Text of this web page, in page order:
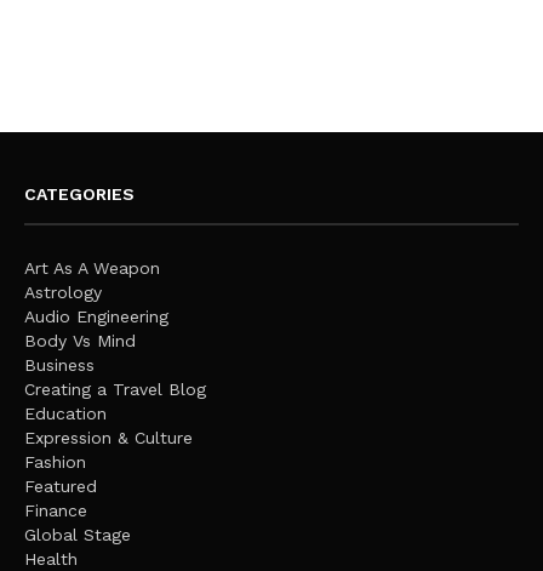
CATEGORIES
Art As A Weapon
Astrology
Audio Engineering
Body Vs Mind
Business
Creating a Travel Blog
Education
Expression & Culture
Fashion
Featured
Finance
Global Stage
Health